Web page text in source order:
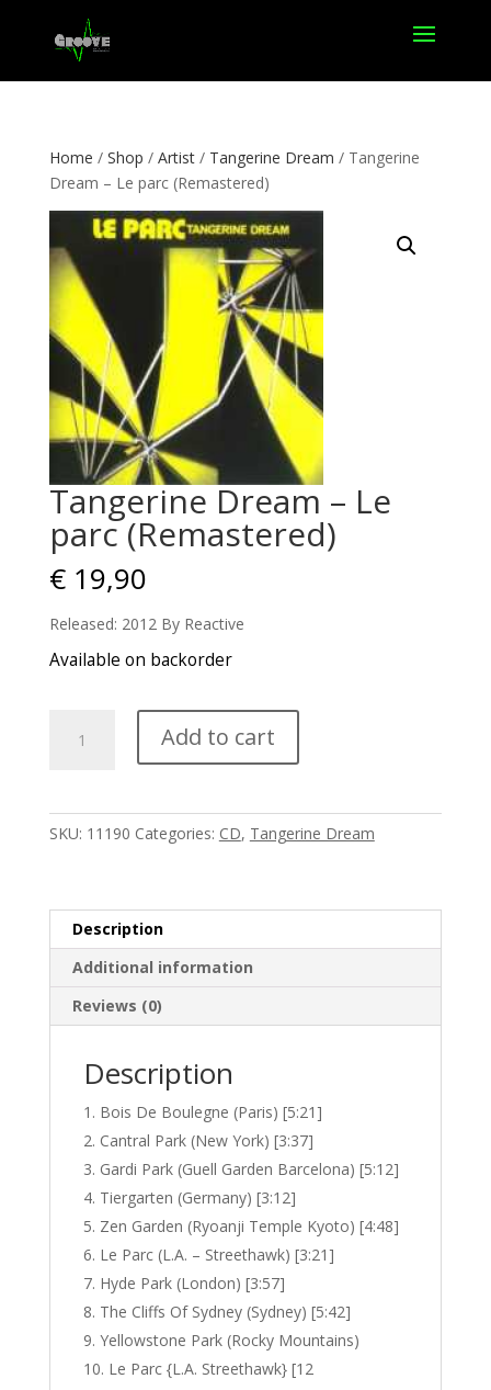
Home / Shop / Artist/ Tangerine Dream / Tangerine
Dream – Le parc (Remastered)
Tangerine Dream – Le
parc (Remastered)
€19,90
Released: 2012 By Reactive
Available on backorder
Dream
Add to cart
SKU: 11190 Categories: CD, Tangerine Dream
Description
Additional information
Reviews (0)
Description
Bois De Boulegne (Paris) [5:21]
Cantral Park (New York) [3:37]
Gardi Park (Guell Garden Barcelona) [5:12]
Tiergarten (Germany) [3:12]
Zen Garden (Ryoanji Temple Kyoto) [4:48]
Le Parc (L.A. – Streethawk) [3:21]
Hyde Park (London) [3:57]
The Cliffs Of Sydney (Sydney) [5:42]
Yellowstone Park (Rocky Mountains)
Le Parc {L.A. Streethawk} [12